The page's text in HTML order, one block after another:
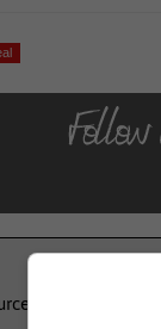
to see more of